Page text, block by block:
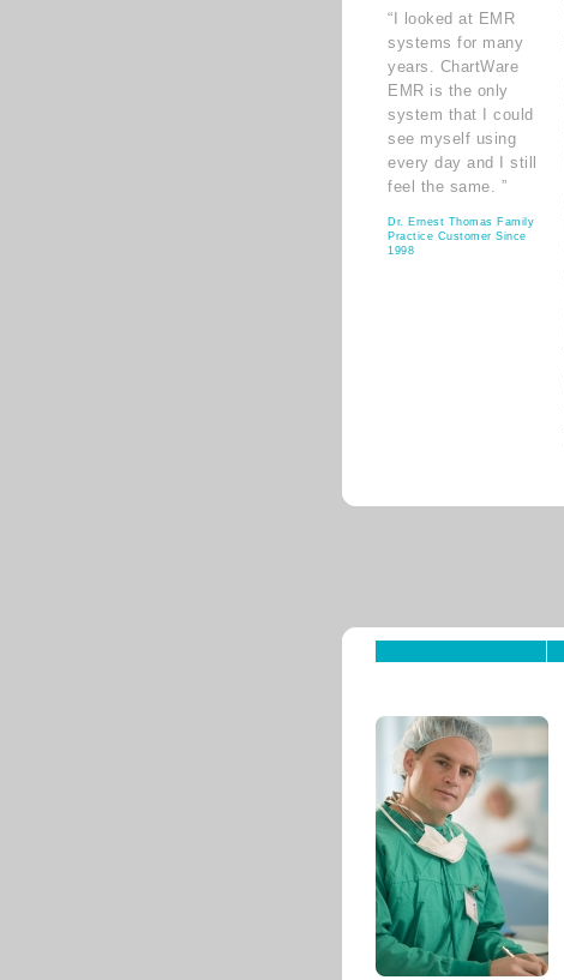
“I looked at EMR
systems for many
years. ChartWare
EMR is the only
system that I could
see myself using
every day and I still
feel the same. ”
Dr. Ernest Thomas Family
Practice Customer Since
1998